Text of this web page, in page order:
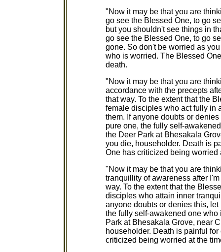
"Now it may be that you are
go see the Blessed One, to go
but you shouldn't see things in
go see the Blessed One, to go
gone. So don't be worried as
who is worried. The Blessed
death.
"Now it may be that you are
accordance with the precepts
that way. To the extent that the
female disciples who act fully in
them. If anyone doubts or
pure one, the fully self-
the Deer Park at Bhesakala
you die, householder. Death is
One has criticized being worried
"Now it may be that you are
tranquillity of awareness after
way. To the extent that the
disciples who attain inner
anyone doubts or denies this,
the fully self-awakened one
Park at Bhesakala Grove, near
householder. Death is painful
criticized being worried at the